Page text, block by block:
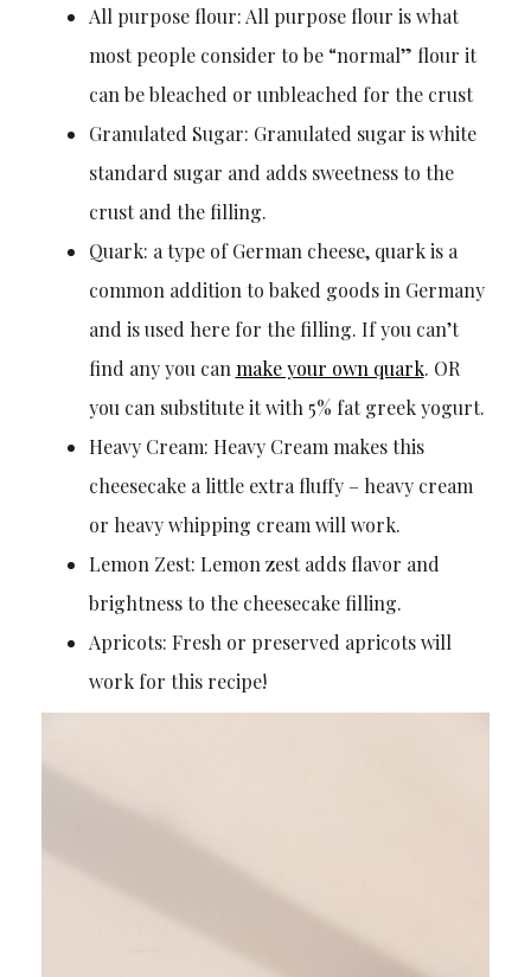
All purpose flour: All purpose flour is what
most people consider to be “normal” flour it
can be bleached or unbleached for the crust
Granulated Sugar: Granulated sugar is white
standard sugar and adds sweetness to the
crust and the filling.
Quark: a type of German cheese, quark is a
common addition to baked goods in Germany
and is used here for the filling. If you can’t
find any you canmake your own quark. OR
you can substitute it with 5% fat greek yogurt.
Heavy Cream: Heavy Cream makes this
cheesecake a little extra fluffy – heavy cream
or heavy whipping cream will work.
Lemon Zest: Lemon zest adds flavor and
brightness to the cheesecake filling.
Apricots: Fresh or preserved apricots will
work for this recipe!